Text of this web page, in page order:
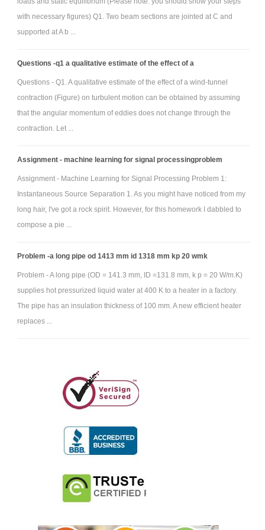
with necessary figures) Q1. Two beam sections are jointed at C and
supported at A b ...
Questions -q1 a qualitative estimate of the effect of a
Questions - Q1. A qualitative estimate of the effect of a wind-tunnel
contraction (Figure) on turbulent motion can be obtained by assuming
that the angular momentum of eddies does not change through the
contraction. Let ...
Assignment - machine learning for signal processingproblem
Assignment - Machine Learning for Signal Processing Problem 1:
Instantaneous Source Separation 1. As you might have noticed from my
long hair, I've got a rock spirit. However, for this homework I dabbled to
compose a pie ...
Problem -a long pipe od 1413 mm id 1318 mm kp 20 wmk
Problem - A long pipe (OD = 141.3 mm, ID =131.8 mm, k p = 20 W/m.K)
supplies hot pressurized liquid water at 400 K to a heater in a factory.
The pipe has an insulation thickness of 100 mm. A new efficient heater
replaces ...